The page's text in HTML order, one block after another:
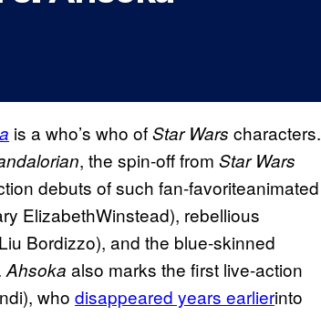
is a who’s who ofStar Wars characters.
, the spin-off from Star Wars
debuts of such fan-favoriteanimated
ElizabethWinstead), rebellious
Bordizzo), and the blue-skinned
Ahsoka also marks the first live-action
who disappeared years earlierinto